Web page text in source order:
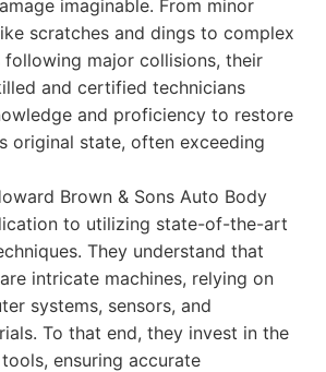
imaginable. From minor
scratches and dings to complex
major collisions, their
and certified technicians
and proficiency to restore
original state, often exceeding
Brown & Sons Auto Body
to utilizing state-of-the-art
They understand that
intricate machines, relying on
systems, sensors, and
To that end, they invest in the
ensuring accurate